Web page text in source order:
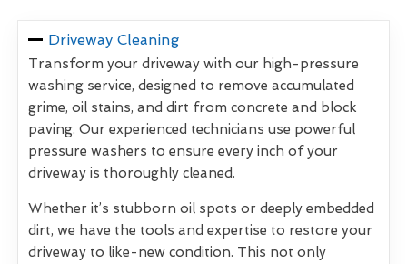
Driveway Cleaning
Transform your driveway with our high-pressure
washing service, designed to remove accumulated
grime, oil stains, and dirt from concrete and block
paving. Our experienced technicians use powerful
pressure washers to ensure every inch of your
driveway is thoroughly cleaned.
Whether it’s stubborn oil spots or deeply embedded
dirt, we have the tools and expertise to restore your
driveway to like-new condition. This not only